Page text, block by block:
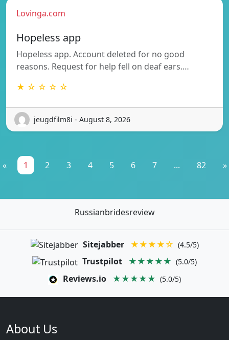
Lovinga.com
Hopeless app
Hopeless app. Account deleted for no good
reasons. Request for help fell on deaf ears.…
★ ☆ ☆ ☆ ☆
jeugdfilm8i - August 8, 2026
« 1 2 3 4 5 6 7 ... 82 »
Russianbridesreview
Sitejabber ★★★★☆ (4.5/5)
Trustpilot ★★★★★ (5.0/5)
Reviews.io ★★★★★ (5.0/5)
About Us